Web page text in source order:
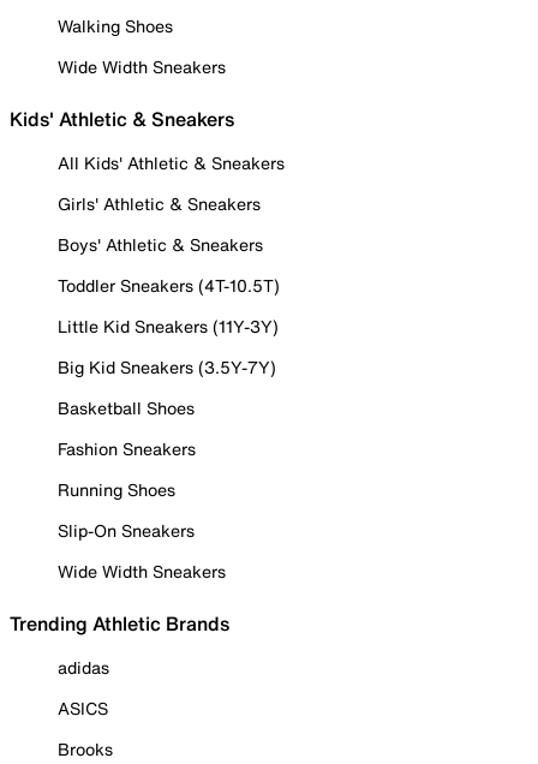
Walking Shoes
Wide Width Sneakers
Kids' Athletic & Sneakers
All Kids' Athletic & Sneakers
Girls' Athletic & Sneakers
Boys' Athletic & Sneakers
Toddler Sneakers (4T-10.5T)
Little Kid Sneakers (11Y-3Y)
Big Kid Sneakers (3.5Y-7Y)
Basketball Shoes
Fashion Sneakers
Running Shoes
Slip-On Sneakers
Wide Width Sneakers
Trending Athletic Brands
adidas
ASICS
Brooks